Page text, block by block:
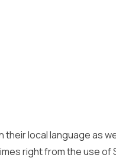
local language as
right from the use of